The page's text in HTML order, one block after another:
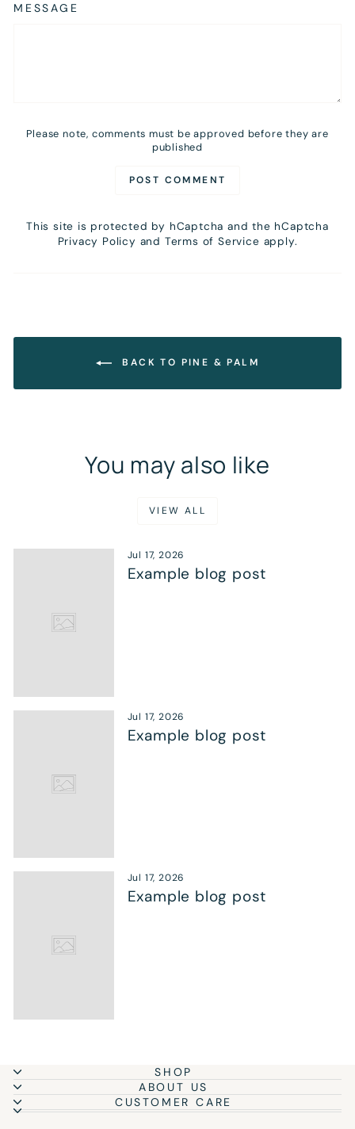
MESSAGE
Please note, comments must be approved before they are
published
POST COMMENT
This site is protected by hCaptcha and the hCaptcha
Privacy Policy and Terms of Service apply.
BACK TO PINE & PALM
You may also like
VIEW ALL
Jul 17, 2026
Example blog post
Jul 17, 2026
Example blog post
Jul 17, 2026
Example blog post
SHOP
ABOUT US
CUSTOMER CARE